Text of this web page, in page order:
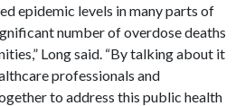
epidemic levels in many parts of
number of overdose deaths
Long said. “By talking about it
professionals and
to address this public health